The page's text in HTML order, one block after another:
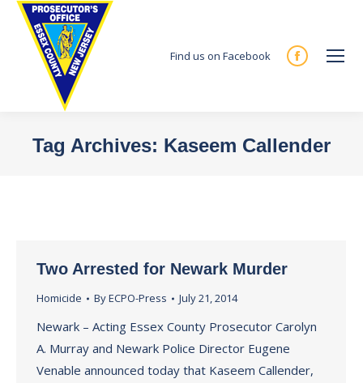
Find us on Facebook
Facebook
new
Tag Archives: Kaseem Callender
Two Arrested for Newark Murder
Homicide ByECPO-Press July 21, 2014
Newark – Acting Essex County Prosecutor Carolyn
A. Murray and Newark Police Director Eugene
Venable announced today that Kaseem Callender,